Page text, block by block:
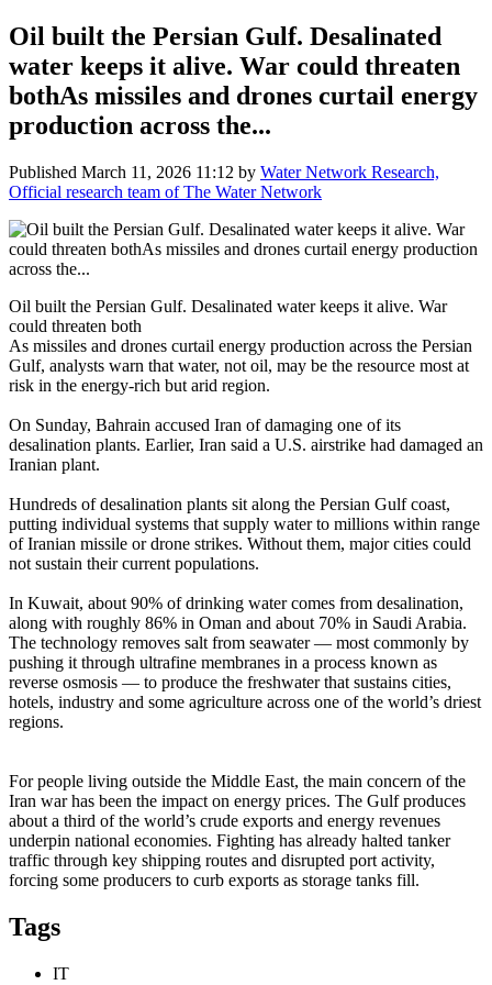
Oil built the Persian Gulf. Desalinated
water keeps it alive. War could threaten
bothAs missiles and drones curtail energy
production across the...
Published March 11, 2026 11:12 by Water Network Research,
Official research team of The Water Network
Oil built the Persian Gulf. Desalinated water keeps it alive. War
could threaten both
As missiles and drones curtail energy production across the Persian
Gulf, analysts warn that water, not oil, may be the resource most at
risk in the energy-rich but arid region.
On Sunday, Bahrain accused Iran of damaging one of its
desalination plants. Earlier, Iran said a U.S. airstrike had damaged an
Iranian plant.
Hundreds of desalination plants sit along the Persian Gulf coast,
putting individual systems that supply water to millions within range
of Iranian missile or drone strikes. Without them, major cities could
not sustain their current populations.
In Kuwait, about 90% of drinking water comes from desalination,
along with roughly 86% in Oman and about 70% in Saudi Arabia.
The technology removes salt from seawater — most commonly by
pushing it through ultrafine membranes in a process known as
reverse osmosis — to produce the freshwater that sustains cities,
hotels, industry and some agriculture across one of the world’s driest
regions.
For people living outside the Middle East, the main concern of the
Iran war has been the impact on energy prices. The Gulf produces
about a third of the world’s crude exports and energy revenues
underpin national economies. Fighting has already halted tanker
traffic through key shipping routes and disrupted port activity,
forcing some producers to curb exports as storage tanks fill.
Tags
IT